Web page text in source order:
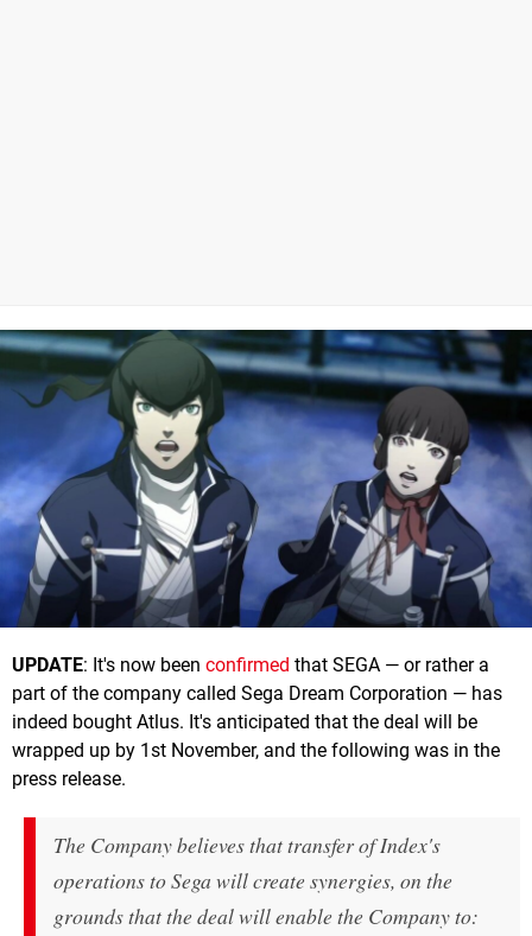
UPDATE: It's now been confirmed that SEGA — or rather a
part of the company called Sega Dream Corporation — has
indeed bought Atlus. It's anticipated that the deal will be
wrapped up by 1st November, and the following was in the
press release.
The Company believes that transfer of Index's
operations to Sega will create synergies, on the
grounds that the deal will enable the Company to: